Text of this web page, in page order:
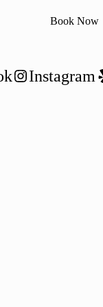
Book Now
Instagram